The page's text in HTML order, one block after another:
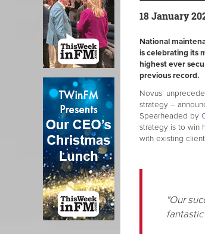
18 January
National
is celebrating its
highest ever
previous record.
Novus’
strategy –
Spearheaded by
strategy is to win
with existing
"Our